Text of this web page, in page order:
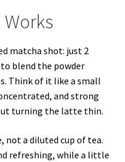
matcha shot: just 2
blend the powder
Think of it like a small
and strong
turning the latte thin.
not a diluted cup of tea.
refreshing, while a little